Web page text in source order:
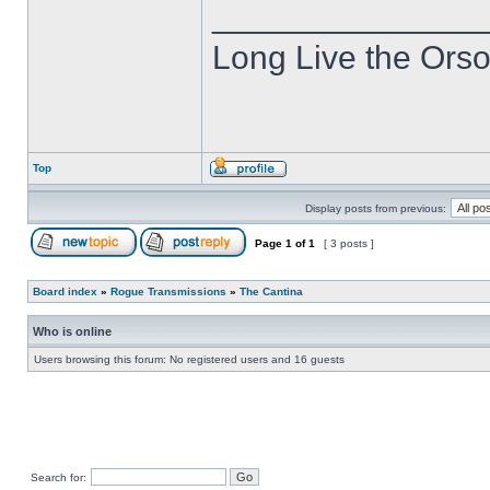
Long Live the
Top
Display posts from previous:
Page 1 of1 [ 3 posts ]
Board index » Rogue Transmissions » The Cantina
Who is online
Users browsing this forum: No registered users and 16 guests
Search for: